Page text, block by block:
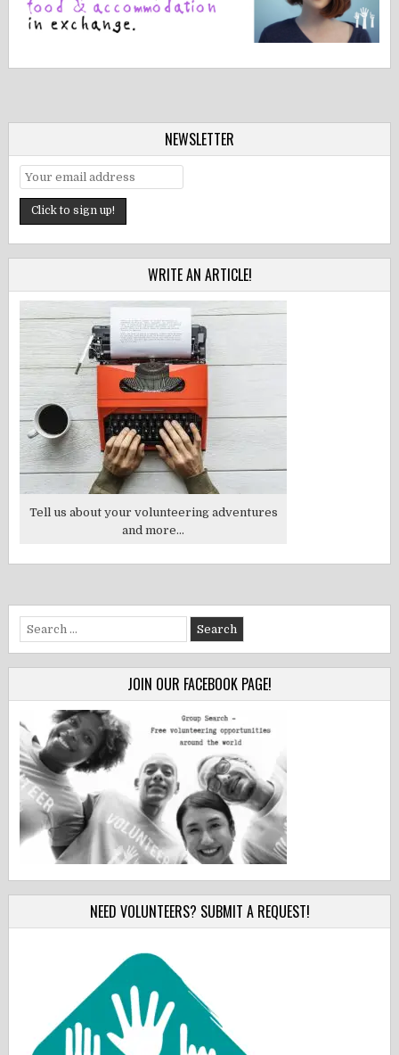
NEWSLETTER
WRITE AN ARTICLE!
Tell us about your volunteering adventures
and more...
Search
for:
JOIN OUR FACEBOOK PAGE!
NEED VOLUNTEERS? SUBMIT A REQUEST!